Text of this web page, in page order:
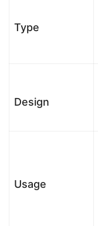
Type
Design
Usage